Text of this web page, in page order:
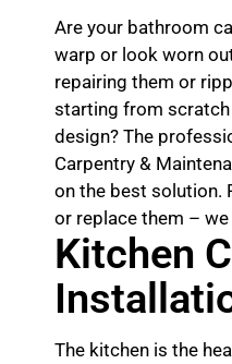
Are your bathroom
warp or look worn
repairing them or
starting from
design? The
Carpentry &
on the best solution.
or replace them –
Kitchen
The kitchen is the